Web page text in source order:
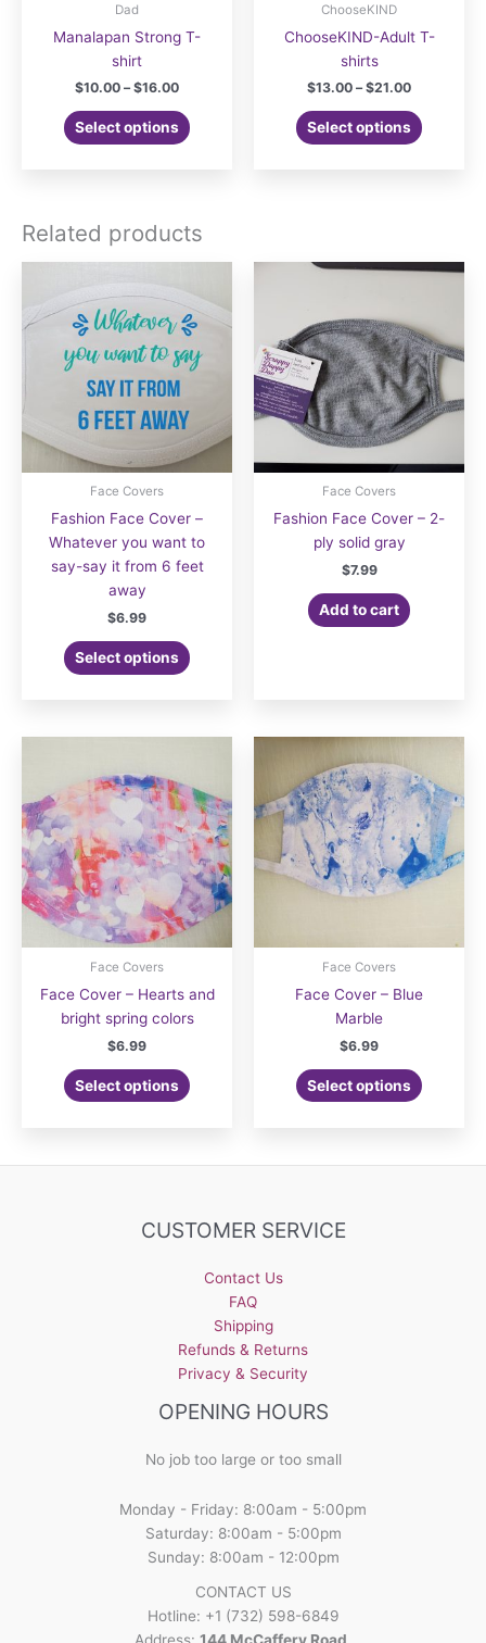
Dad
Manalapan Strong T-
shirt
$10.00 – $16.00Price
$10.00
through
Select options
product
The
options
be
chosen
on
the
page
ChooseKIND
ChooseKIND-Adult T-
shirts
$13.00 – $21.00Price
$13.00
through
Select options
product
options
chosen
on
the
product
page
Related products
Face Covers
Fashion Face Cover –
Whatever you want to
say-say it from 6 feet
away
$6.99
Select options
Face Covers
Fashion Face Cover – 2-
ply solid gray
$7.99
Add to cart
Face Covers
Face Cover – Hearts and
bright spring colors
$6.99
Select options
Face Covers
Face Cover – Blue
Marble
$6.99
Select options
CUSTOMER SERVICE
Contact Us
FAQ
Shipping
Refunds & Returns
Privacy & Security
OPENING HOURS
No job too large or too small
Monday - Friday: 8:00am - 5:00pm
Saturday: 8:00am - 5:00pm
Sunday: 8:00am - 12:00pm
CONTACT US
Hotline: +1 (732) 598-6849